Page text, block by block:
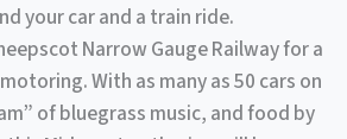
your car and a train ride.
Narrow Gauge Railway for a
With as many as 50 cars on
of bluegrass music, and food by